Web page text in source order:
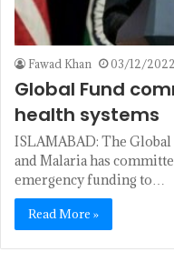
Fawad Khan 03/12/2022
Global Fund
health systems
ISLAMABAD: The
and Malaria has
emergency funding to…
Read More »